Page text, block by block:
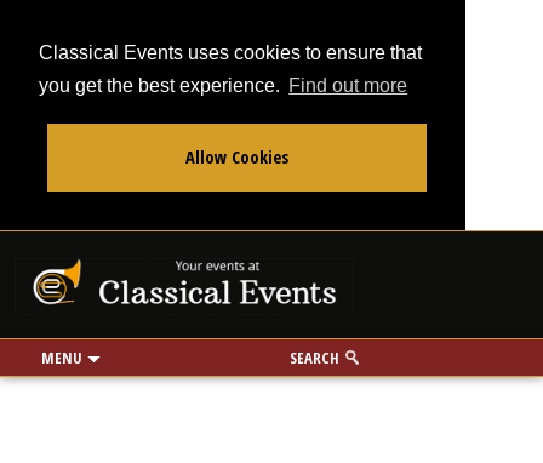
Classical Events uses cookies to ensure that
you get the best experience. Find out more
Allow Cookies
MENU SEARCH
Use my location
miles